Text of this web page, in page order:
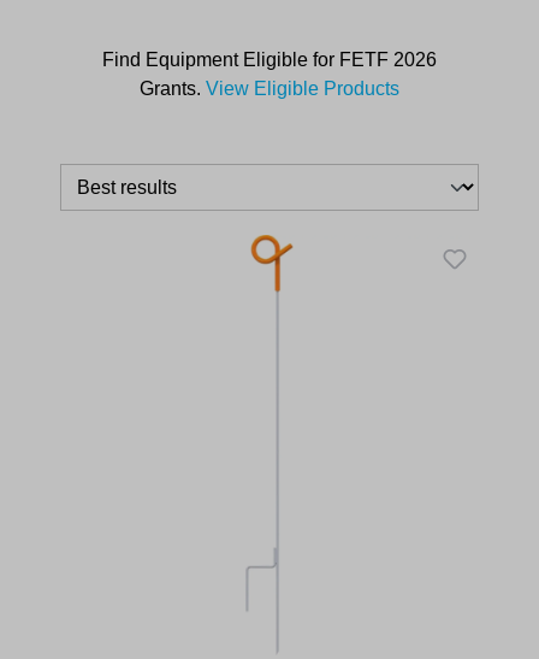
Find Equipment Eligible for FETF 2026
Grants. View Eligible Products